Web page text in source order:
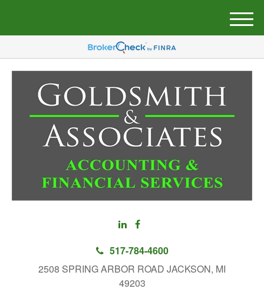
517-784-4600
2508 SPRING ARBOR ROAD JACKSON, MI
49203
M
e
u